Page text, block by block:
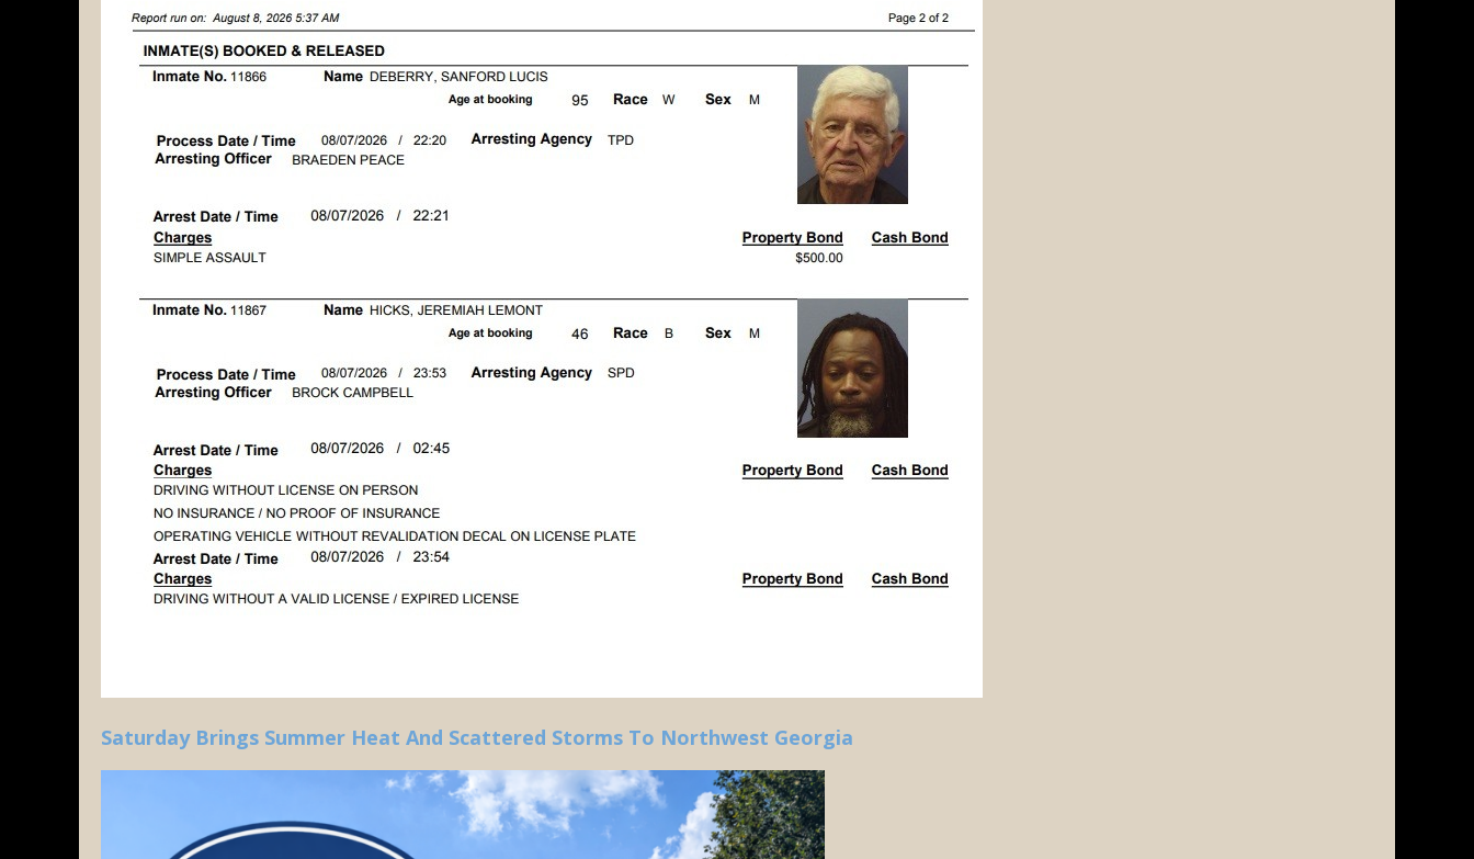
Saturday Brings Summer Heat And Scattered Storms To Northwest Georgia